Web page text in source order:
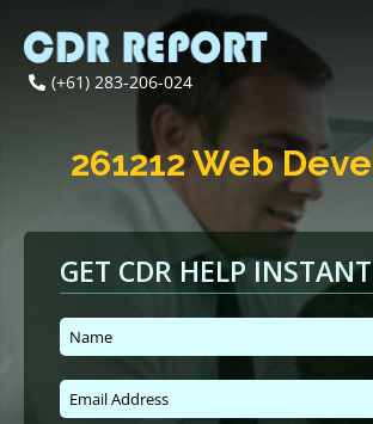
(+61) 283-206-024
261212 Web
GET CDR HELP